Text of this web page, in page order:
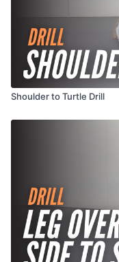
Shoulder to Turtle Drill